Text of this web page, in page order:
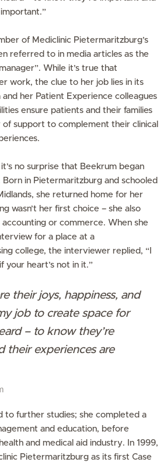
of Mediclinic Pietermaritzburg’s
referred to in media articles as the
While it’s true that
work, the clue to her job lies in its
her Patient Experience colleagues
ensure patients and their families
support to complement their clinical
no surprise that Beekrum began
Born in Pietermaritzburg and schooled
she returned home for her
wasn’t her first choice – she also
or commerce. When she
for a place at a
college, the interviewer replied, “I
your heart’s not in it.”
their joys, happiness, and
job to create space for
– to know they’re
their experiences are
to further studies; she completed a
and education, before
and medical aid industry. In 1999,
Pietermaritzburg as its first Case